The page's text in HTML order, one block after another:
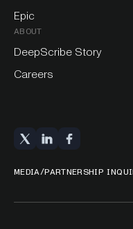
Epic
ABOUT
DeepScribe Story
Careers
MEDIA/PARTNERSHIP